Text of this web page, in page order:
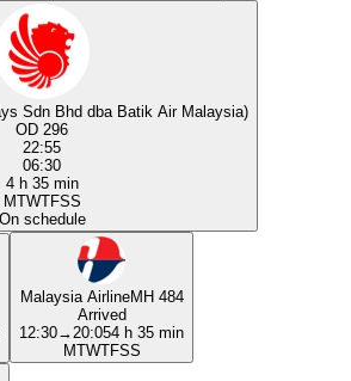
Sdn Bhd dba Batik Air Malaysia)
OD 296
22:55
06:30
4 h 35 min
MTWTFSS
On schedule
Malaysia AirlineMH 484
Arrived
12:30→ 20:054 h 35 min
MTWTFSS